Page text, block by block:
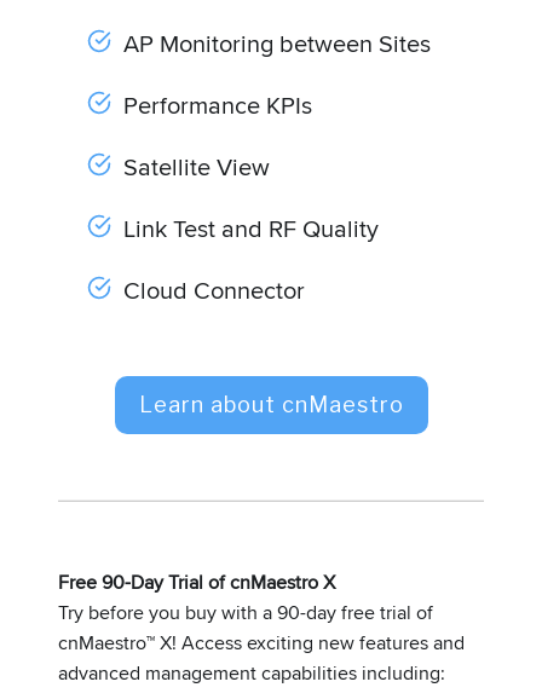
AP Monitoring between Sites
Performance KPIs
Satellite View
Link Test and RF Quality
Cloud Connector
Learn about cnMaestro
Free 90-Day Trial of cnMaestro X
Try before you buy with a 90-day free trial of
cnMaestro™ X! Access exciting new features and
advanced management capabilities including: